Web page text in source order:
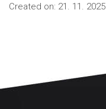
Created on: 21. 11. 2025